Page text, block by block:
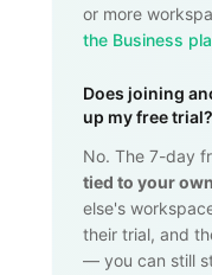
or more
the Business
Does joining
up my free trial?
No. The 7-day
tied to your
else's
their trial, and
— you can still